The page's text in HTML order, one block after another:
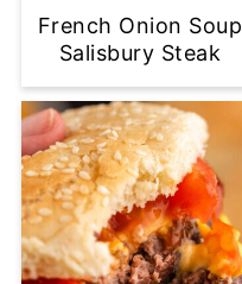
French Onion Soup
Salisbury Steak